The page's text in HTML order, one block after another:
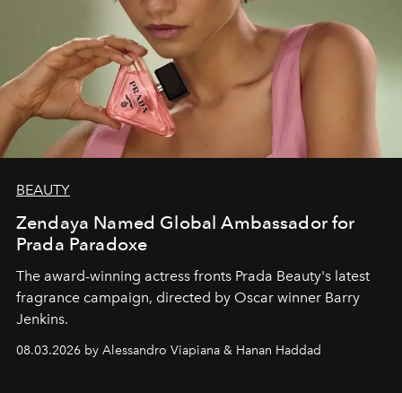
BEAUTY
Zendaya Named Global Ambassador for
Prada Paradoxe
The award-winning actress fronts Prada Beauty's latest
fragrance campaign, directed by Oscar winner Barry
Jenkins.
08.03.2026 by Alessandro Viapiana & Hanan Haddad